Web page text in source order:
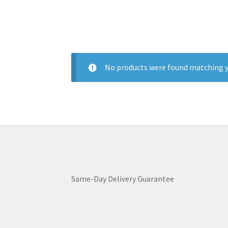
No products were found matching
Same-Day Delivery Guarantee